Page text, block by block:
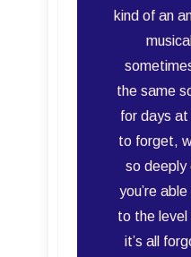
kind of an
the same
for days
to forget,
so deeply
you’re
to the
it’s all